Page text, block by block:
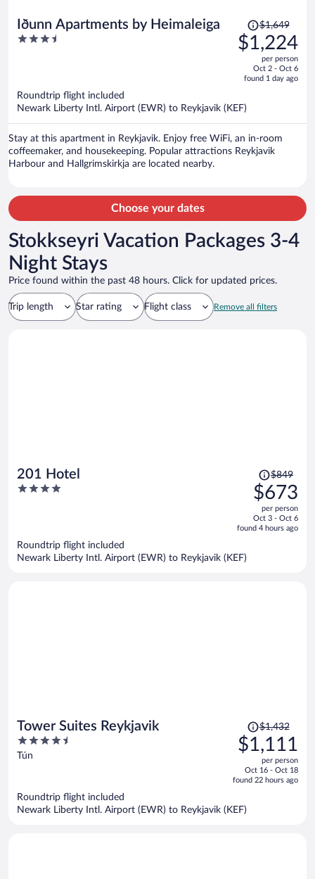
Iðunn Apartments by Heimaleiga
3.5
Price
was
$1,649,
is
$1,224
per
$1,649
$1,224
per person
Oct 2 - Oct 6
found 1 day ago
Roundtrip flight included
Newark Liberty Intl. Airport (EWR) to Reykjavik (KEF)
Stay at this apartment in Reykjavik. Enjoy free WiFi, an in-room
coffeemaker, and housekeeping. Popular attractions Reykjavik
Harbour and Hallgrimskirkja are located nearby.
Choose your dates
Stokkseyri Vacation Packages 3-4
Night Stays
Price found within the past 48 hours. Click for updated prices.
Trip length Star rating Flight class Remove all filters
201 Hotel
4
Price
was
$849,
price
is
$849
$673
per person
Oct 3 - Oct 6
found 4 hours ago
Roundtrip flight included
Newark Liberty Intl. Airport (EWR) to Reykjavik (KEF)
Tower Suites Reykjavik
4.5
out
Tún
Price
was
$1,432,
is
$1,111
per
$1,432
$1,111
per person
Oct 16 - Oct 18
found 22 hours ago
Roundtrip flight included
Newark Liberty Intl. Airport (EWR) to Reykjavik (KEF)